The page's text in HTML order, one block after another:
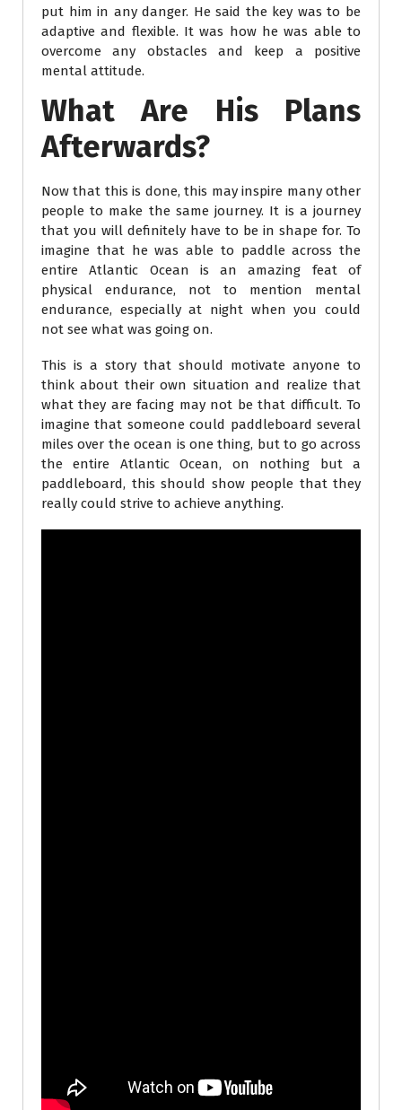
put him in any danger. He said the key was to be
adaptive and flexible. It was how he was able to
overcome any obstacles and keep a positive
mental attitude.
What Are His Plans
Afterwards?
Now that this is done, this may inspire many other
people to make the same journey. It is a journey
that you will definitely have to be in shape for. To
imagine that he was able to paddle across the
entire Atlantic Ocean is an amazing feat of
physical endurance, not to mention mental
endurance, especially at night when you could
not see what was going on.
This is a story that should motivate anyone to
think about their own situation and realize that
what they are facing may not be that difficult. To
imagine that someone could paddleboard several
miles over the ocean is one thing, but to go across
the entire Atlantic Ocean, on nothing but a
paddleboard, this should show people that they
really could strive to achieve anything.